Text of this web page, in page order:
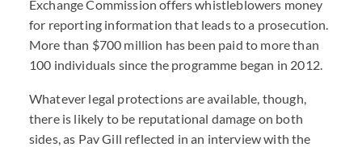
Exchange Commission offers whistleblowers money
for reporting information that leads to a prosecution.
More than $700 million has been paid to more than
100 individuals since the programme began in 2012.
Whatever legal protections are available, though,
there is likely to be reputational damage on both
sides, as Pav Gill reflected in an interview with the